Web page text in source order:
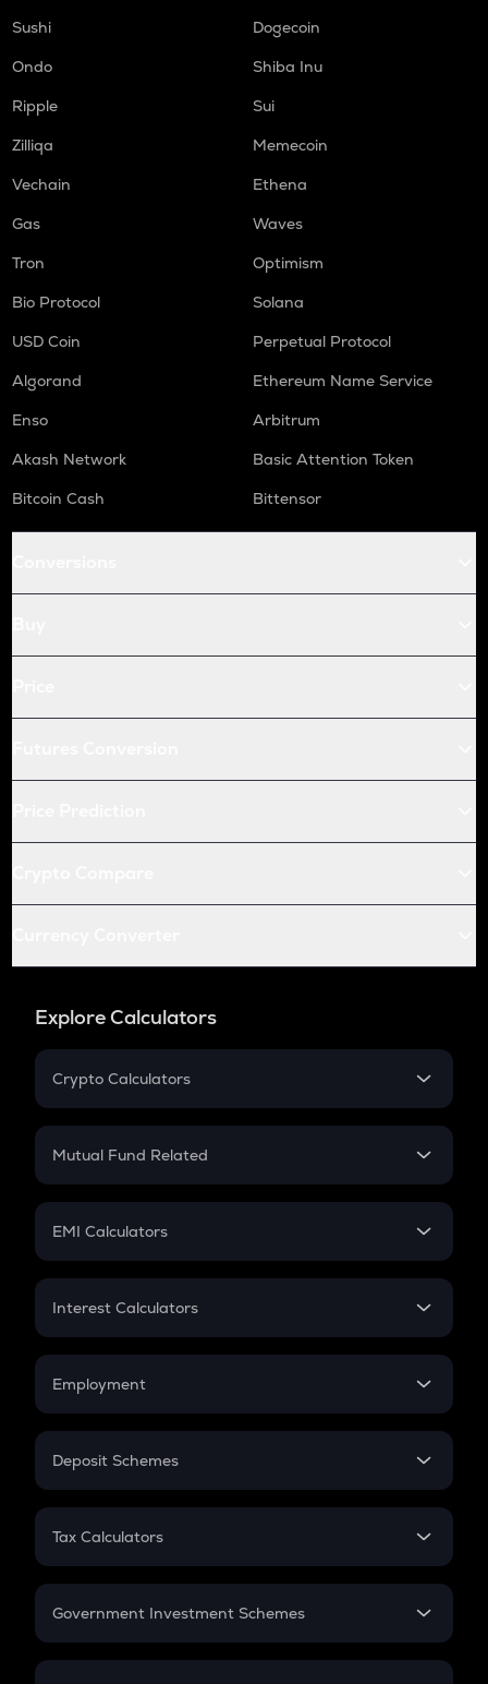
Sushi
Dogecoin
Ondo
Shiba Inu
Ripple
Sui
Zilliqa
Memecoin
Vechain
Ethena
Gas
Waves
Tron
Optimism
Bio Protocol
Solana
USD Coin
Perpetual Protocol
Algorand
Ethereum Name Service
Enso
Arbitrum
Akash Network
Basic Attention Token
Bitcoin Cash
Bittensor
Explore Calculators
Crypto Calculators
Crypto SIP Calculator
Crypto Futures
Mutual Fund Related
Mutual Fund
EMI Calculators
EMI
Credit Card EMI
Interest Calculators
Compound Interest
Employment
In-Hand Salary
PPF
Gratuity
Retirement
Deposit Schemes
FD
Tax Calculators
GST
Government Investment Schemes
Sukanya Samriddhu Yojana